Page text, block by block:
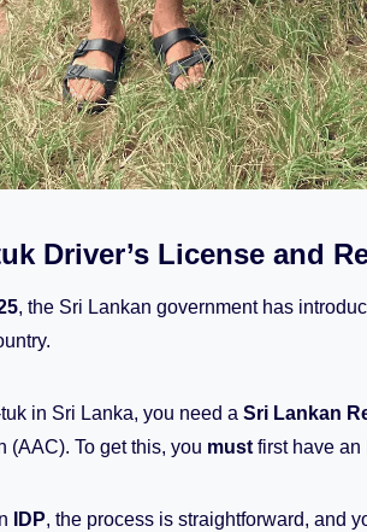
Driver’s License and
, the Sri Lankan government has
in Sri Lanka, you need a Sri Lankan
(AAC). To get this, you must first have an
IDP, the process is straightforward, and